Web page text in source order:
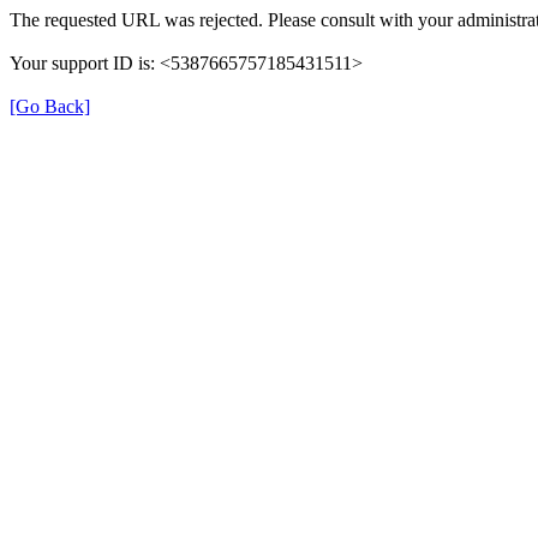
The requested URL was rejected. Please consult with your
Your support ID is: <5387665757185431511>
[Go Back]